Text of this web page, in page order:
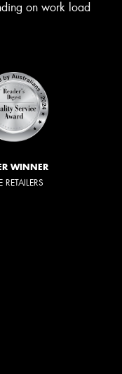
on work load
WINNER
RETAILERS